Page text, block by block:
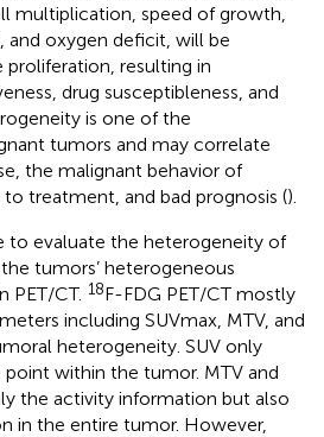
multiplication, speed of growth,
and oxygen deficit, will be
resulting in
drug susceptibleness, and
is one of the
tumors and may correlate
the malignant behavior of
treatment, and bad prognosis ().
to evaluate the heterogeneity of
tumors’ heterogeneous
PET/CT. 18F-FDG PET/CT mostly
including SUVmax, MTV, and
heterogeneity. SUV only
within the tumor. MTV and
the activity information but also
in the entire tumor. However,